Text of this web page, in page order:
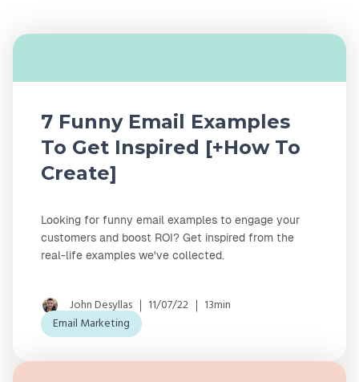
7 Funny Email Examples
To Get Inspired [+How To
Create]
Looking for funny email examples to engage your
customers and boost ROI? Get inspired from the
real-life examples we've collected.
John Desyllas 11/07/22
13min
Email Marketing